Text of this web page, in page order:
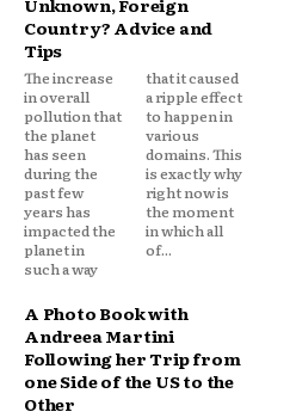
Country? Advice and
Tips
The increase
in overall
pollution that
the planet
has seen
during the
past few
years has
impacted the
planet in
such a way
that it caused
a ripple effect
to happen in
various
domains. This
is exactly why
right now is
the moment
in which all
of...
A Photo Book with
Andreea Martini
Following her Trip from
one Side of the US to the
Other